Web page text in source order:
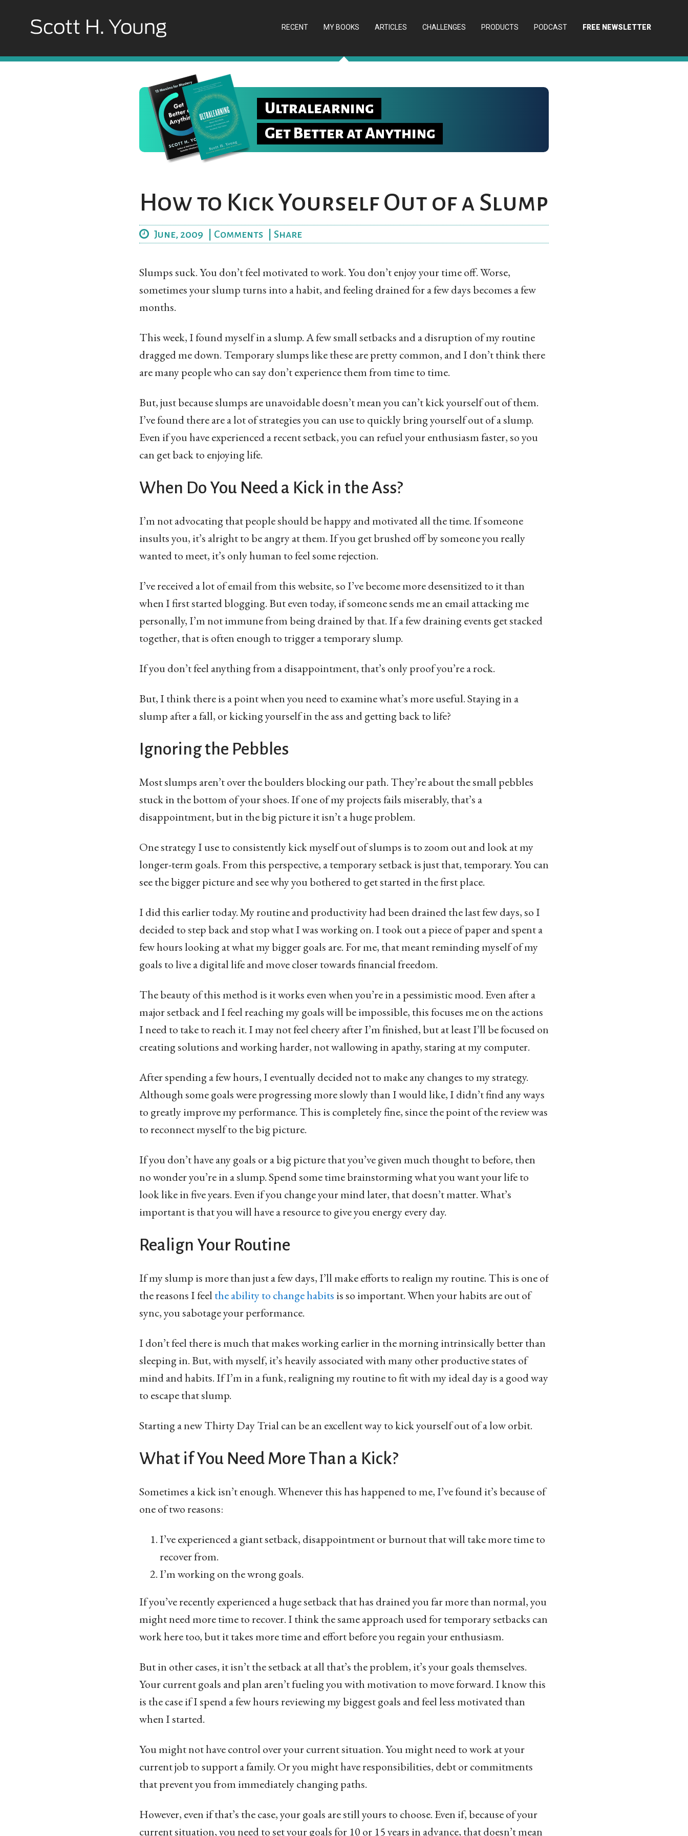
RECENT MY BOOKS ARTICLES CHALLENGES PRODUCTS PODCAST FREE NEWSLETTER
Ultralearning
Get Better at Anything
How to Kick Yourself Out of a Slump
June, 2009 Comments Share
Slumps suck. You don’t feel motivated to work. You don’t enjoy your time off. Worse,
sometimes your slump turns into a habit, and feeling drained for a few days becomes a few
months.
This week, I found myself in a slump. A few small setbacks and a disruption of my routine
dragged me down. Temporary slumps like these are pretty common, and I don’t think there
are many people who can say don’t experience them from time to time.
But, just because slumps are unavoidable doesn’t mean you can’t kick yourself out of them.
I’ve found there are a lot of strategies you can use to quickly bring yourself out of a slump.
Even if you have experienced a recent setback, you can refuel your enthusiasm faster, so you
can get back to enjoying life.
When Do You Need a Kick in the Ass?
I’m not advocating that people should be happy and motivated all the time. If someone
insults you, it’s alright to be angry at them. If you get brushed off by someone you really
wanted to meet, it’s only human to feel some rejection.
I’ve received a lot of email from this website, so I’ve become more desensitized to it than
when I first started blogging. But even today, if someone sends me an email attacking me
personally, I’m not immune from being drained by that. If a few draining events get stacked
together, that is often enough to trigger a temporary slump.
If you don’t feel anything from a disappointment, that’s only proof you’re a rock.
But, I think there is a point when you need to examine what’s more useful. Staying in a
slump after a fall, or kicking yourself in the ass and getting back to life?
Ignoring the Pebbles
Most slumps aren’t over the boulders blocking our path. They’re about the small pebbles
stuck in the bottom of your shoes. If one of my projects fails miserably, that’s a
disappointment, but in the big picture it isn’t a huge problem.
One strategy I use to consistently kick myself out of slumps is to zoom out and look at my
longer-term goals. From this perspective, a temporary setback is just that, temporary. You can
see the bigger picture and see why you bothered to get started in the first place.
I did this earlier today. My routine and productivity had been drained the last few days, so I
decided to step back and stop what I was working on. I took out a piece of paper and spent a
few hours looking at what my bigger goals are. For me, that meant reminding myself of my
goals to live a digital life and move closer towards financial freedom.
The beauty of this method is it works even when you’re in a pessimistic mood. Even after a
major setback and I feel reaching my goals will be impossible, this focuses me on the actions
I need to take to reach it. I may not feel cheery after I’m finished, but at least I’ll be focused on
creating solutions and working harder, not wallowing in apathy, staring at my computer.
After spending a few hours, I eventually decided not to make any changes to my strategy.
Although some goals were progressing more slowly than I would like, I didn’t find any ways
to greatly improve my performance. This is completely fine, since the point of the review was
to reconnect myself to the big picture.
If you don’t have any goals or a big picture that you’ve given much thought to before, then
no wonder you’re in a slump. Spend some time brainstorming what you want your life to
look like in five years. Even if you change your mind later, that doesn’t matter. What’s
important is that you will have a resource to give you energy every day.
Realign Your Routine
If my slump is more than just a few days, I’ll make efforts to realign my routine. This is one of
the reasons I feel the ability to change habits is so important. When your habits are out of
sync, you sabotage your performance.
I don’t feel there is much that makes working earlier in the morning intrinsically better than
sleeping in. But, with myself, it’s heavily associated with many other productive states of
mind and habits. If I’m in a funk, realigning my routine to fit with my ideal day is a good way
to escape that slump.
Starting a new Thirty Day Trial can be an excellent way to kick yourself out of a low orbit.
What if You Need More Than a Kick?
Sometimes a kick isn’t enough. Whenever this has happened to me, I’ve found it’s because of
one of two reasons:
I’ve experienced a giant setback, disappointment or burnout that will take more time to
recover from.
I’m working on the wrong goals.
If you’ve recently experienced a huge setback that has drained you far more than normal, you
might need more time to recover. I think the same approach used for temporary setbacks can
work here too, but it takes more time and effort before you regain your enthusiasm.
But in other cases, it isn’t the setback at all that’s the problem, it’s your goals themselves.
Your current goals and plan aren’t fueling you with motivation to move forward. I know this
is the case if I spend a few hours reviewing my biggest goals and feel less motivated than
when I started.
You might not have control over your current situation. You might need to work at your
current job to support a family. Or you might have responsibilities, debt or commitments
that prevent you from immediately changing paths.
However, even if that’s the case, your goals are still yours to choose. Even if, because of your
current situation, you need to set your goals for 10 or 15 years in advance, that doesn’t mean